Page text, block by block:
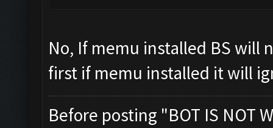
No, If memu installed BS will
first if memu installed it will
Before posting "BOT IS NOT